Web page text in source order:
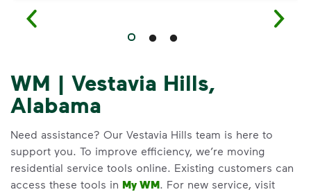
WM | Vestavia Hills,
Alabama
Need assistance? Our Vestavia Hills team is here to
support you. To improve efficiency, we’re moving
residential service tools online. Existing customers can
access these tools in My WM. For new service, visit